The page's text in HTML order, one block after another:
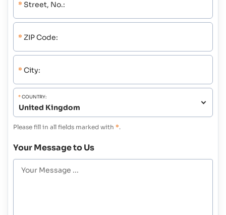
* Street, No.:
* ZIP Code:
* City:
*COUNTRY:
Please fill in all fields marked with *.
Your Message to Us